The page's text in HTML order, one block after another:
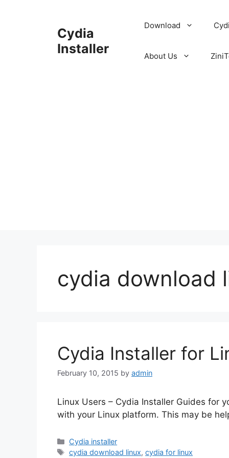
Cydia
Installer
Download
About Us
cydia download
Cydia Installer for
February 10, 2015 by admin
Linux Users – Cydia Installer Guides for
with your Linux platform. This may be
Categories
Cydia installer
Tags
cydia download linux,cydia for linux